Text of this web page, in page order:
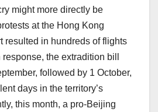
might more directly be
at the Hong Kong
resulted in hundreds of flights
the extradition bill
followed by 1 October,
days in the territory’s
this month, a pro-Beijing